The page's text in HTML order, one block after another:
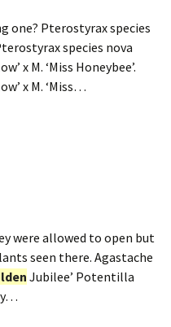
Pterostyrax species
species nova
x M. ‘Miss Honeybee’.
x M. ‘Miss…
were allowed to open but
seen there. Agastache
Jubilee’ Potentilla